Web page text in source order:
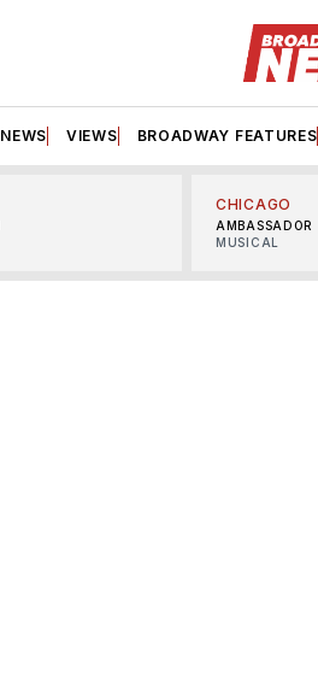
NEWS VIEWS BROADWAY FEATURES
CHICAGO
AMBASSADOR
MUSICAL